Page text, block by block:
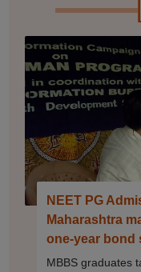
[
NEET PG
Maharashtra
one-year bond
MBBS graduates